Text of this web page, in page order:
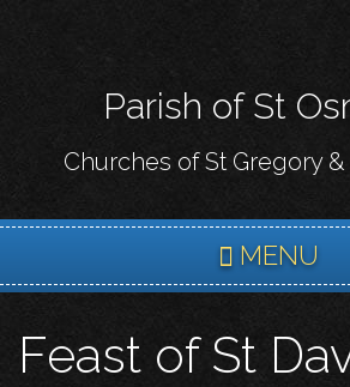
content
Parish of St
Churches of St Gregory
MENU
Feast of St